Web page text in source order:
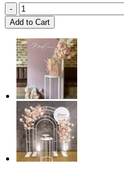
Romantic
Pink
&
Red
Rose
Package
quantity
Add to Cart